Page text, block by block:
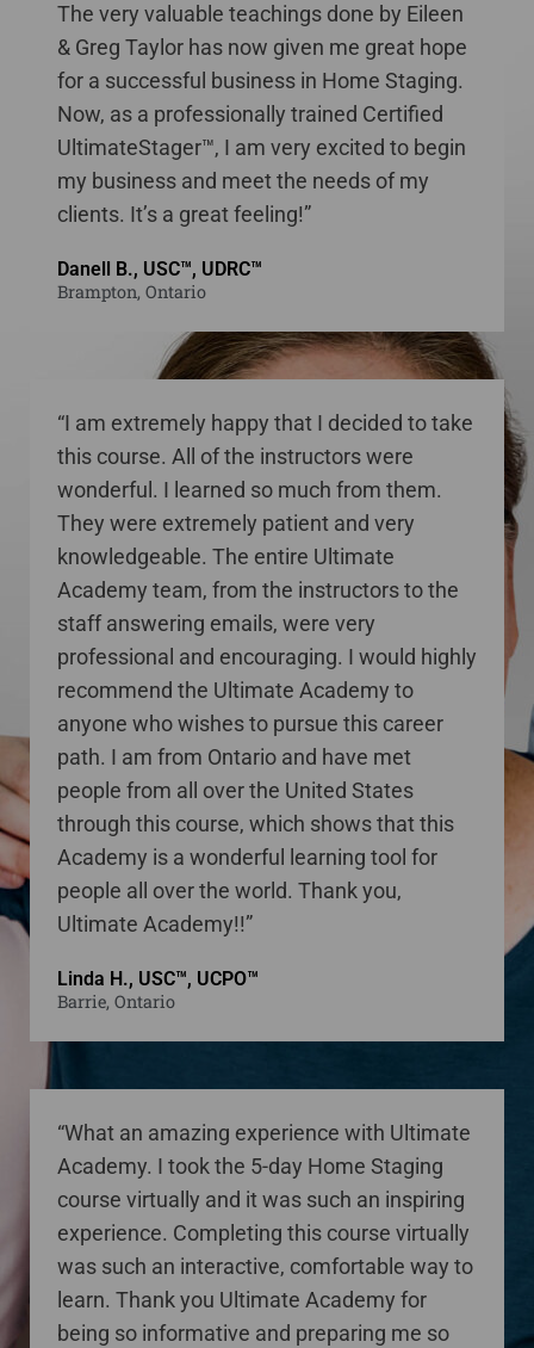
The very valuable teachings done by Eileen
& Greg Taylor has now given me great hope
for a successful business in Home Staging.
Now, as a professionally trained Certified
UltimateStager™, I am very excited to begin
my business and meet the needs of my
clients. It’s a great feeling!”
Danell B., USC™, UDRC™
Brampton, Ontario
“I am extremely happy that I decided to take
this course. All of the instructors were
wonderful. I learned so much from them.
They were extremely patient and very
knowledgeable. The entire Ultimate
Academy team, from the instructors to the
staff answering emails, were very
professional and encouraging. I would highly
recommend the Ultimate Academy to
anyone who wishes to pursue this career
path. I am from Ontario and have met
people from all over the United States
through this course, which shows that this
Academy is a wonderful learning tool for
people all over the world. Thank you,
Ultimate Academy!!”
Linda H., USC™, UCPO™
Barrie, Ontario
“What an amazing experience with Ultimate
Academy. I took the 5-day Home Staging
course virtually and it was such an inspiring
experience. Completing this course virtually
was such an interactive, comfortable way to
learn. Thank you Ultimate Academy for
being so informative and preparing me so